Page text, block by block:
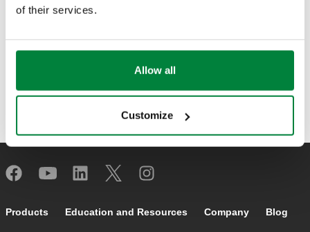
of their services.
Allow all
Customize
Footer main navigation
Products Education and Resources Company Blog